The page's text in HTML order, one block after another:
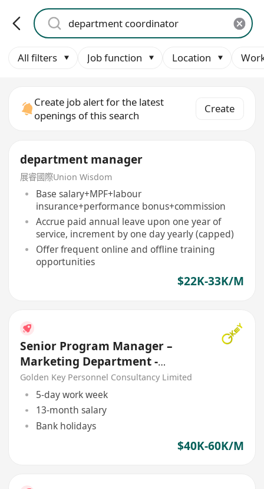
All filters Job function Location
Create job alert for the latest
openings of this search
Create
department manager
展睿國際Union Wisdom
Base salary+MPF+labour
insurance+performance bonus+commission
Accrue paid annual leave upon one year of
service, increment by one day yearly (capped)
Offer frequent online and offline training
opportunities
$22K-33K/M
Senior Program Manager –
Marketing Department -
ShenZhen
Golden Key Personnel Consultancy Limited
5-day work week
13-month salary
Bank holidays
$40K-60K/M